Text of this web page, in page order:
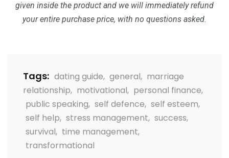
given inside the product and we will immediately refund
your entire purchase price, with no questions asked.
Tags: dating guide, general, marriage
relationship, motivational, personal finance,
public speaking, self defence, self esteem,
self help, stress management, success,
survival, time management,
transformational